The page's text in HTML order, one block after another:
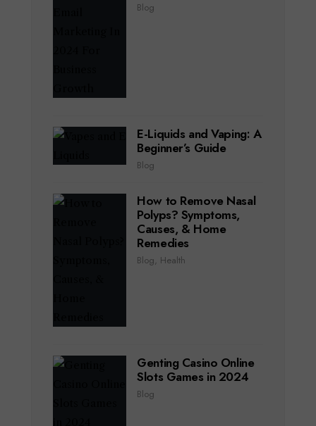
Blog
E-Liquids and Vaping: A
Beginner’s Guide
Blog
How to Remove Nasal
Polyps? Symptoms,
Causes, & Home
Remedies
Blog, Health
Genting Casino Online
Slots Games in 2024
Blog